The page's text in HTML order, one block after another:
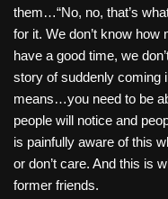
them…“No, no, that’s
for it. We don’t know
have a good time, we
story of suddenly coming
means…you need to be
people will notice and
is painfully aware of this
or don’t care. And this is
former friends.